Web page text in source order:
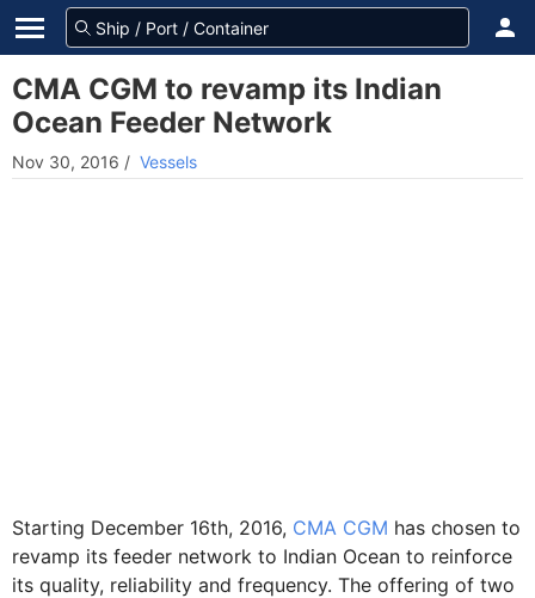
CMA CGM to revamp its Indian
Ocean Feeder Network
Nov 30, 2016 / Vessels
Starting December 16th, 2016, CMA CGM has chosen to
revamp its feeder network to Indian Ocean to reinforce
its quality, reliability and frequency. The offering of two